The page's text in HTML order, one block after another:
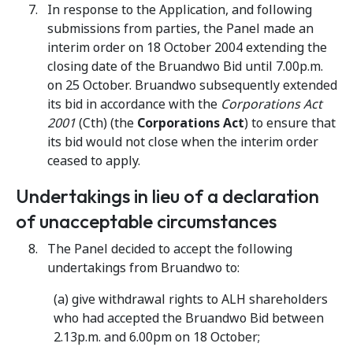
In response to the Application, and following
submissions from parties, the Panel made an
interim order on 18 October 2004 extending the
closing date of the Bruandwo Bid until 7.00p.m.
on 25 October. Bruandwo subsequently extended
its bid in accordance with the Corporations Act
2001(Cth) (the Corporations Act) to ensure that
its bid would not close when the interim order
ceased to apply.
Undertakings in lieu of a declaration
of unacceptable circumstances
The Panel decided to accept the following
undertakings from Bruandwo to:
(a) give withdrawal rights to ALH shareholders
who had accepted the Bruandwo Bid between
2.13p.m. and 6.00pm on 18 October;